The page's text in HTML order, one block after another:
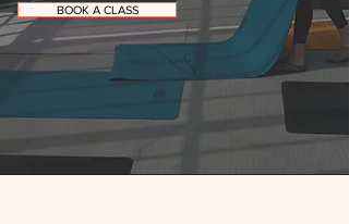
BOOK A CLASS